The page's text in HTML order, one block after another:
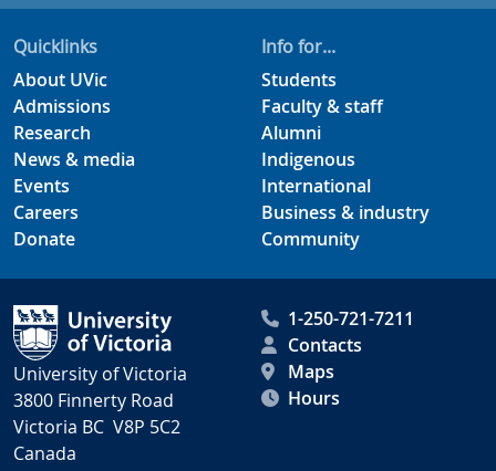
Quicklinks
About UVic
Admissions
Research
News & media
Events
Careers
Donate
Info for...
Students
Faculty & staff
Alumni
Indigenous
International
Business & industry
Community
University of Victoria
3800 Finnerty Road
Victoria BC V8P 5C2
Canada
1-250-721-7211
Contacts
Maps
Hours